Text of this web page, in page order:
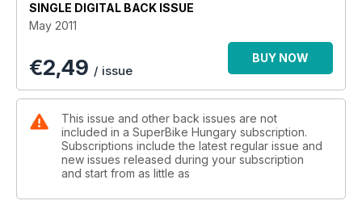
SINGLE DIGITAL BACK ISSUE
May 2011
€2,49 / issue
BUY NOW
This issue and other back issues are not
included in a SuperBike Hungary subscription.
Subscriptions include the latest regular issue and
new issues released during your subscription
and start from as little as